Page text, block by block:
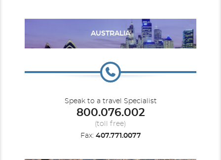
AUSTRALIA
Speak to a travel Specialist
800.076.002
(toll free)
Fax: 407.771.0077